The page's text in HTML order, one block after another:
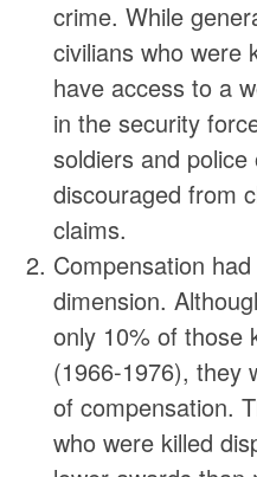
crime. While
civilians who were
have access to a
in the security
soldiers and
discouraged from
claims.
Compensation
dimension.
only 10% of those
(1966-1976), they
of compensation.
who were killed